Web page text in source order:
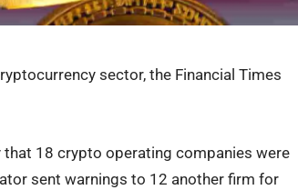
sector, the Financial Times
that 18 crypto operating companies were
sent warnings to 12 another firm for